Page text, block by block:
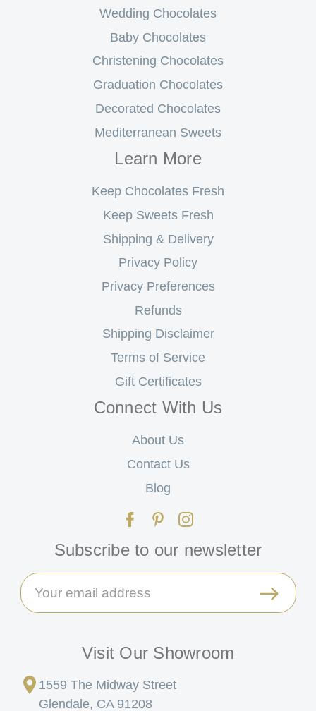
Wedding Chocolates
Baby Chocolates
Christening Chocolates
Graduation Chocolates
Decorated Chocolates
Mediterranean Sweets
Learn More
Keep Chocolates Fresh
Keep Sweets Fresh
Shipping & Delivery
Privacy Policy
Privacy Preferences
Refunds
Shipping Disclaimer
Terms of Service
Gift Certificates
Connect With Us
About Us
Contact Us
Blog
Subscribe to our newsletter
Email
Address
Visit Our Showroom
1559 The Midway Street
Glendale, CA 91208